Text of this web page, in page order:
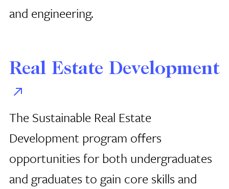
and engineering.
Real Estate Development
The Sustainable Real Estate
Development program offers
opportunities for both undergraduates
and graduates to gain core skills and